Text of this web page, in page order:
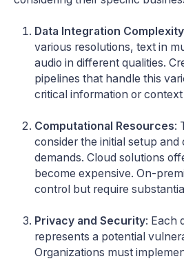
Data Integration Complexity
various resolutions, text in
audio in different qualities.
pipelines that handle this
critical information or context
Computational Resources:
consider the initial setup and
demands. Cloud solutions
become expensive. On-
control but require
Privacy and Security: Each
represents a potential
Organizations must